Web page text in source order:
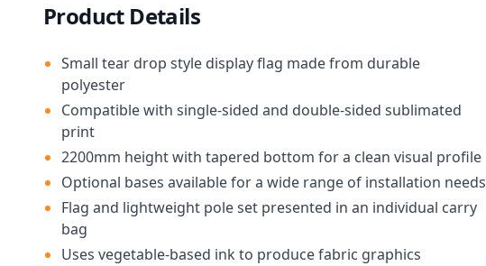
Product Details
Small tear drop style display flag made from durable
polyester
Compatible with single-sided and double-sided sublimated
print
2200mm height with tapered bottom for a clean visual profile
Optional bases available for a wide range of installation needs
Flag and lightweight pole set presented in an individual carry
bag
Uses vegetable-based ink to produce fabric graphics